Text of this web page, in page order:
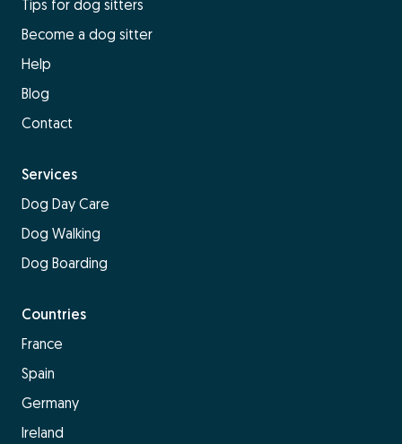
Tips for dog sitters
Become a dog sitter
Help
Blog
Contact
Services
Dog Day Care
Dog Walking
Dog Boarding
Countries
France
Spain
Germany
Ireland